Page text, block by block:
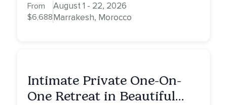
From
$6,688
August 1 - 22, 2026
Marrakesh, Morocco
Intimate Private One-On-
One Retreat in Beautiful